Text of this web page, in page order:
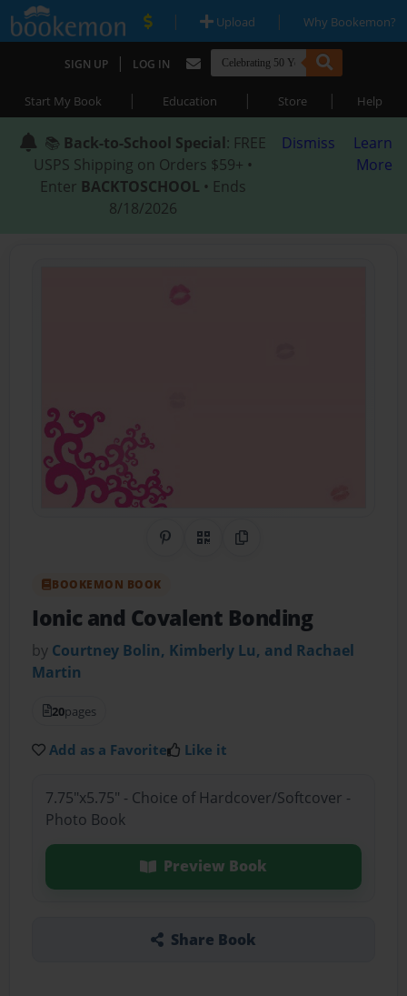
| Upload | Why Bookemon?
SIGN UP | LOG IN
Start My Book | Education | Store | Help
📚 Back-to-School Special: FREE
USPS Shipping on Orders $59+ •
Enter BACKTOSCHOOL • Ends
8/18/2026
Dismiss
Learn
More
Share on Pinterest
QR CodeCopy Link
BOOKEMON BOOK
Ionic and Covalent Bonding
by Courtney Bolin, Kimberly Lu, and Rachael
Martin
20pages
Add as a Favorite Like it
7.75"x5.75" - Choice of Hardcover/Softcover -
Photo Book
Preview Book
Share Book